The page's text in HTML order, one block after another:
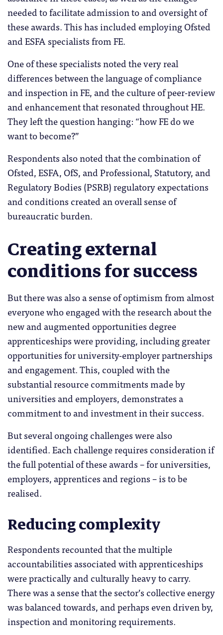
needed to facilitate admission to and oversight of
these awards. This has included employing Ofsted
and ESFA specialists from FE.
One of these specialists noted the very real
differences between the language of compliance
and inspection in FE, and the culture of peer-review
and enhancement that resonated throughout HE.
They left the question hanging: “how FE do we
want to become?”
Respondents also noted that the combination of
Ofsted, ESFA, OfS, and Professional, Statutory, and
Regulatory Bodies (PSRB) regulatory expectations
and conditions created an overall sense of
bureaucratic burden.
Creating external
conditions for success
But there was also a sense of optimism from almost
everyone who engaged with the research about the
new and augmented opportunities degree
apprenticeships were providing, including greater
opportunities for university-employer partnerships
and engagement. This, coupled with the
substantial resource commitments made by
universities and employers, demonstrates a
commitment to and investment in their success.
But several ongoing challenges were also
identified. Each challenge requires consideration if
the full potential of these awards – for universities,
employers, apprentices and regions – is to be
realised.
Reducing complexity
Respondents recounted that the multiple
accountabilities associated with apprenticeships
were practically and culturally heavy to carry.
There was a sense that the sector’s collective energy
was balanced towards, and perhaps even driven by,
inspection and monitoring requirements.